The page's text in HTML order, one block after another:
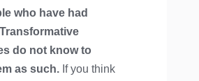
who have had
do not know to
as such. If you think